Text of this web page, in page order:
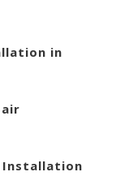
in
Installation